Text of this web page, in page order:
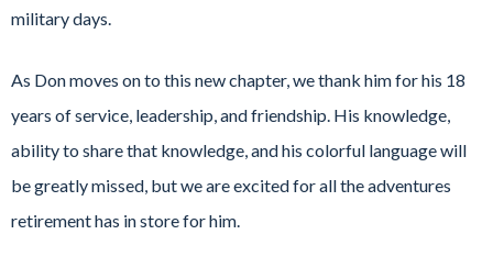
military days.
As Don moves on to this new chapter, we thank him for his 18
years of service, leadership, and friendship. His knowledge,
ability to share that knowledge, and his colorful language will
be greatly missed, but we are excited for all the adventures
retirement has in store for him.